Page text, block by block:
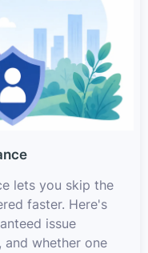
lets you skip the
faster. Here's
issue
whether one